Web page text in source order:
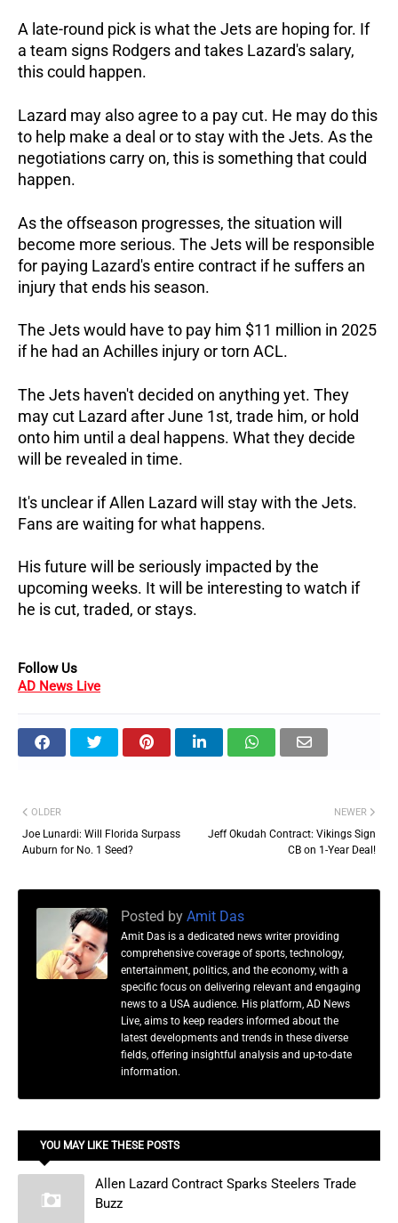
A late-round pick is what the Jets are hoping for. If
a team signs Rodgers and takes Lazard's salary,
this could happen.
Lazard may also agree to a pay cut. He may do this
to help make a deal or to stay with the Jets. As the
negotiations carry on, this is something that could
happen.
As the offseason progresses, the situation will
become more serious. The Jets will be responsible
for paying Lazard's entire contract if he suffers an
injury that ends his season.
The Jets would have to pay him $11 million in 2025
if he had an Achilles injury or torn ACL.
The Jets haven't decided on anything yet. They
may cut Lazard after June 1st, trade him, or hold
onto him until a deal happens. What they decide
will be revealed in time.
It's unclear if Allen Lazard will stay with the Jets.
Fans are waiting for what happens.
His future will be seriously impacted by the
upcoming weeks. It will be interesting to watch if
he is cut, traded, or stays.
Follow Us
AD News Live
NEWER
Jeff Okudah Contract: Vikings Sign
CB on 1-Year Deal!
OLDER
Joe Lunardi: Will Florida Surpass
Auburn for No. 1 Seed?
Posted by Amit Das
Amit Das is a dedicated news writer providing
comprehensive coverage of sports, technology,
entertainment, politics, and the economy, with a
specific focus on delivering relevant and engaging
news to a USA audience. His platform, AD News
Live, aims to keep readers informed about the
latest developments and trends in these diverse
fields, offering insightful analysis and up-to-date
information.
YOU MAY LIKE THESE POSTS
Allen Lazard Contract Sparks Steelers Trade
Buzz